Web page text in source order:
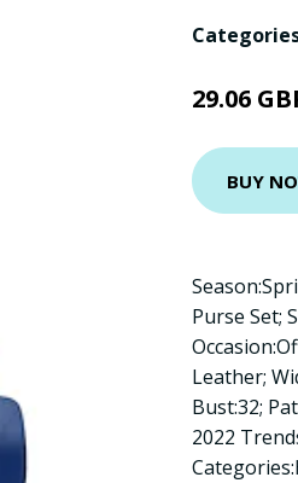
29.06
BUY
Purse Set;
Leather;
Bust:32;
2022